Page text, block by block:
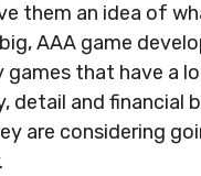
them an idea of
AAA game
games that have a
detail and financial
are considering